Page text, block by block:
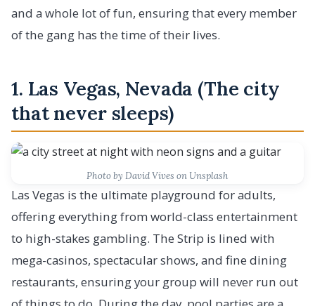
and a whole lot of fun, ensuring that every member
of the gang has the time of their lives.
1. Las Vegas, Nevada (The city
that never sleeps)
Photo by David Vives on Unsplash
Las Vegas is the ultimate playground for adults,
offering everything from world-class entertainment
to high-stakes gambling. The Strip is lined with
mega-casinos, spectacular shows, and fine dining
restaurants, ensuring your group will never run out